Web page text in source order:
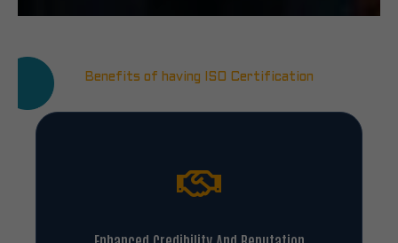
Benefits of having ISO Certification